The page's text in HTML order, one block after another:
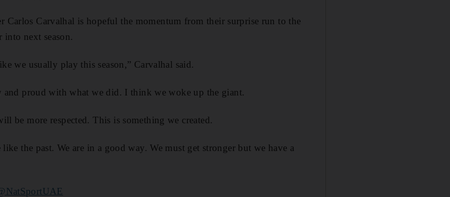
Carlos Carvalhal is hopeful the momentum from their surprise run to the
next season.
we usually play this season,” Carvalhal said.
and proud with what we did. I think we woke up the giant.
be more respected. This is something we created.
the past. We are in a good way. We must get stronger but we have a